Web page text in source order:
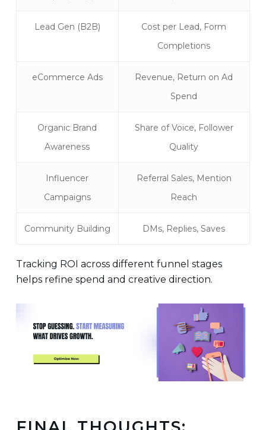
Lead Gen (B2B)
Cost per Lead, Form
Completions
eCommerce Ads
Revenue, Return on Ad
Spend
Organic Brand
Awareness
Share of Voice, Follower
Quality
Influencer
Campaigns
Referral Sales, Mention
Reach
Community Building DMs, Replies, Saves
Tracking ROI across different funnel stages
helps refine spend and creative direction.